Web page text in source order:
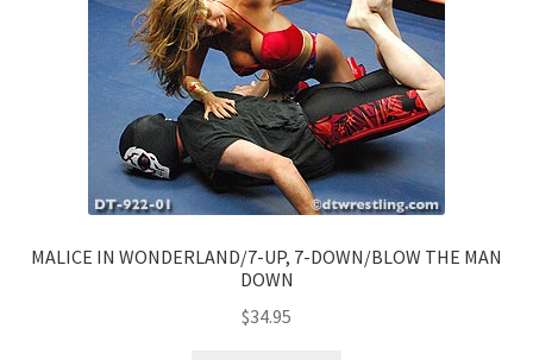
MALICE IN WONDERLAND/7-UP, 7-DOWN/BLOW THE MAN
DOWN
$34.95